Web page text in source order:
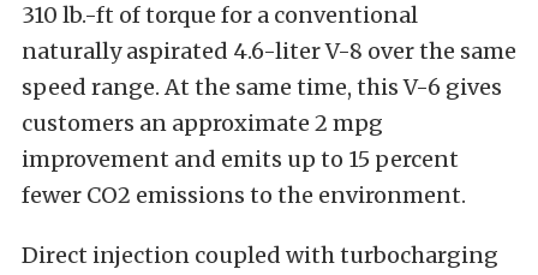
310 lb.-ft of torque for a conventional
naturally aspirated 4.6-liter V-8 over the same
speed range. At the same time, this V-6 gives
customers an approximate 2 mpg
improvement and emits up to 15 percent
fewer CO2 emissions to the environment.
Direct injection coupled with turbocharging